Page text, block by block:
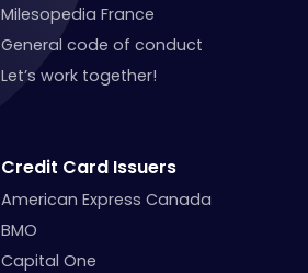
Milesopedia France
General code of conduct
Let’s work together!
Credit Card Issuers
American Express Canada
BMO
Capital One